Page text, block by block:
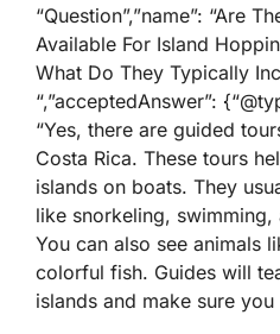
“Question”,”name”: “Are
Available For Island
What Do They Typically
“,”acceptedAnswer”:
“Yes, there are guided
Costa Rica. These tours
islands on boats. They
like snorkeling,
You can also see animals
colorful fish. Guides will
islands and make sure